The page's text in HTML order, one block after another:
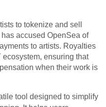
to tokenize and sell
accused OpenSea of
to artists. Royalties
ensuring that
when their work is
tool designed to simplify